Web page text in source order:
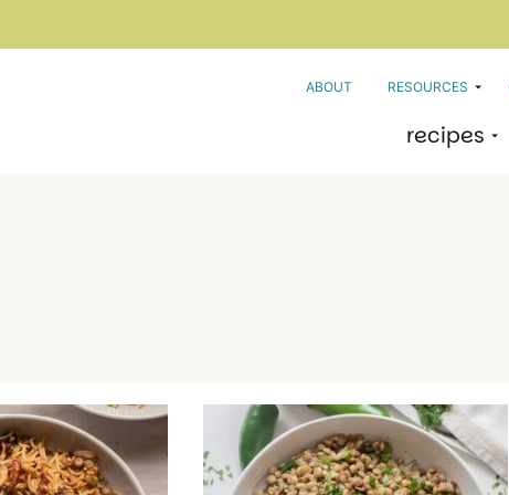
recipes
ABOUT RESOURCES